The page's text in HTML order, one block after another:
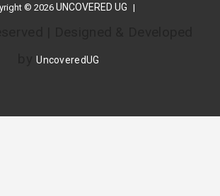
© 2026 UNCOVERED UG
byUncoveredUG